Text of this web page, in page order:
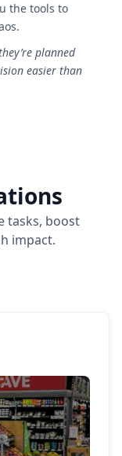
the tools to
planned
easier than
tasks, boost
impact.